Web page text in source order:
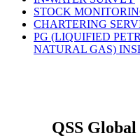
STOCK
CHARTERING
PG (LIQUIFIED
NATURAL GAS)
QSS